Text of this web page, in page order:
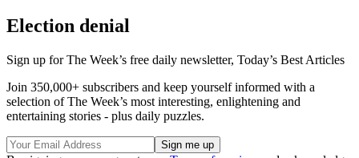
Election denial
Sign up for The Week’s free daily newsletter, Today’s Best Articles
Join 350,000+ subscribers and keep yourself informed with a
selection of The Week’s most interesting, enlightening and
entertaining stories - plus daily puzzles.